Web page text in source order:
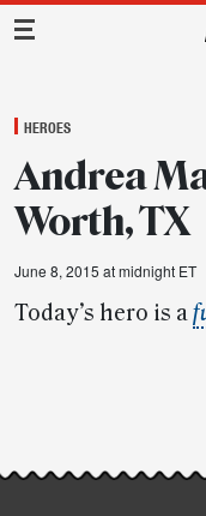
Main
HEROES
Andrea
Worth, TX
June 8, 2015 at midnight ET
Today’s hero is a
story